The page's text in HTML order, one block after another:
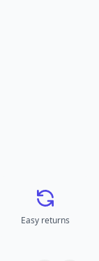
Easy returns